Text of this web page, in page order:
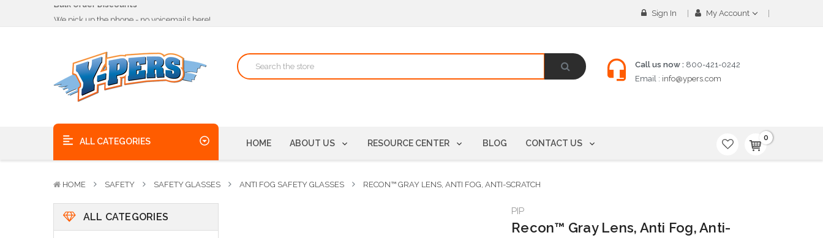
We pick up the phone - no voicemails here!
Quality Products, on time, at the best possible price!
Sign In My Account
Call us now : 800-421-0242
Email : info@ypers.com
ALL CATEGORIES HOME ABOUT US RESOURCE CENTER BLOG CONTACT US
0
HOME SAFETY SAFETY GLASSES ANTI FOG SAFETY GLASSES RECON™ GRAY LENS, ANTI FOG, ANTI-SCRATCH
ALL CATEGORIES PIP
Recon™ Gray Lens, Anti Fog, Anti-